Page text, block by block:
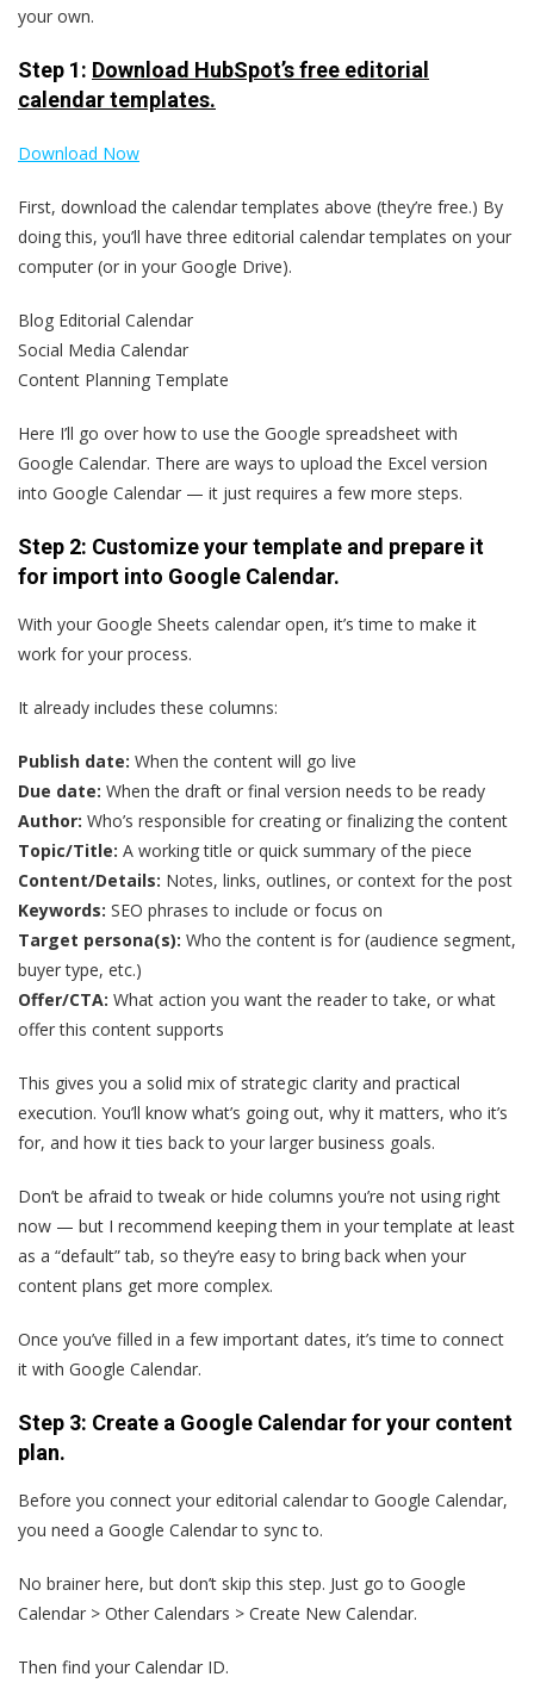
your own.
Step 1: Download HubSpot’s free editorial
calendar templates.
Download Now
First, download the calendar templates above (they’re free.) By
doing this, you’ll have three editorial calendar templates on your
computer (or in your Google Drive).
Blog Editorial Calendar
Social Media Calendar
Content Planning Template
Here I’ll go over how to use the Google spreadsheet with
Google Calendar. There are ways to upload the Excel version
into Google Calendar — it just requires a few more steps.
Step 2: Customize your template and prepare it
for import into Google Calendar.
With your Google Sheets calendar open, it’s time to make it
work for your process.
It already includes these columns:
Publish date: When the content will go live
Due date: When the draft or final version needs to be ready
Author: Who’s responsible for creating or finalizing the content
Topic/Title: A working title or quick summary of the piece
Content/Details: Notes, links, outlines, or context for the post
Keywords: SEO phrases to include or focus on
Target persona(s): Who the content is for (audience segment,
buyer type, etc.)
Offer/CTA: What action you want the reader to take, or what
offer this content supports
This gives you a solid mix of strategic clarity and practical
execution. You’ll know what’s going out, why it matters, who it’s
for, and how it ties back to your larger business goals.
Don’t be afraid to tweak or hide columns you’re not using right
now — but I recommend keeping them in your template at least
as a “default” tab, so they’re easy to bring back when your
content plans get more complex.
Once you’ve filled in a few important dates, it’s time to connect
it with Google Calendar.
Step 3: Create a Google Calendar for your content
plan.
Before you connect your editorial calendar to Google Calendar,
you need a Google Calendar to sync to.
No brainer here, but don’t skip this step. Just go to Google
Calendar > Other Calendars > Create New Calendar.
Then find your Calendar ID.